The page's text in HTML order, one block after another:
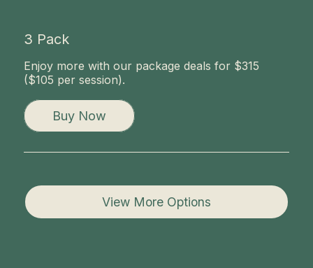
3 Pack
Enjoy more with our package deals for $315
($105 per session).
Buy Now
View More Options